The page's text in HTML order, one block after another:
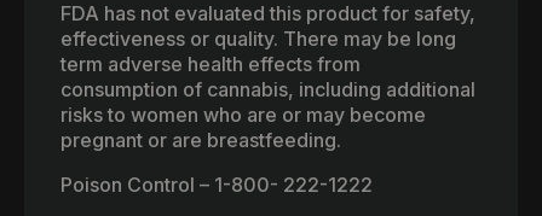
FDA has not evaluated this product for safety,
effectiveness or quality. There may be long
term adverse health effects from
consumption of cannabis, including additional
risks to women who are or may become
pregnant or are breastfeeding.
Poison Control – 1-800- 222-1222